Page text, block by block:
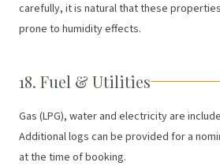
carefully, it is natural that these
prone to humidity effects.
18. Fuel & Utilities
Gas (LPG), water and electricity are
Additional logs can be provided for a
at the time of booking.